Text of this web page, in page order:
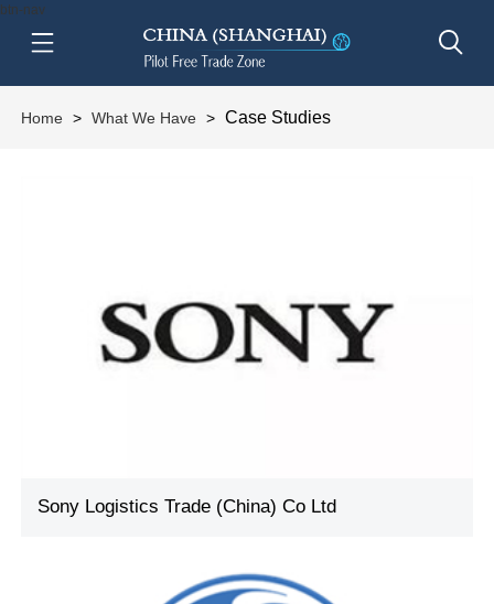
btn-nav
Home > What We Have > Case Studies
Sony Logistics Trade (China) Co Ltd